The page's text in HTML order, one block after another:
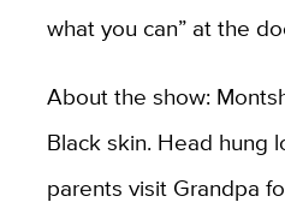
what you can” at the
About the show:
Black skin. Head hung
parents visit Grandpa